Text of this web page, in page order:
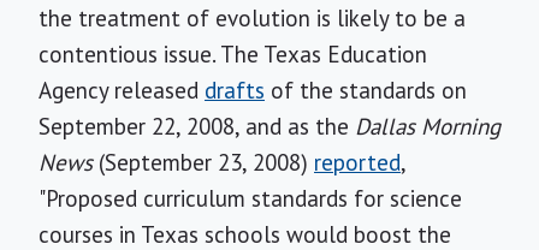
the treatment of evolution is likely to be a
contentious issue. The Texas Education
Agency released drafts of the standards on
September 22, 2008, and as the Dallas Morning
News(September 23, 2008) reported,
"Proposed curriculum standards for science
courses in Texas schools would boost the